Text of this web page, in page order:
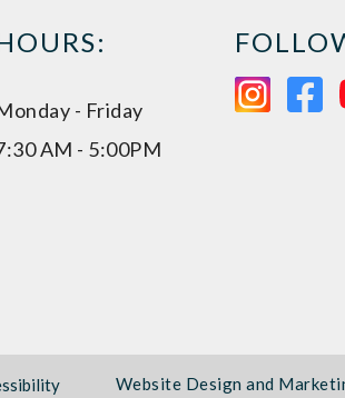
- Friday
AM - 5:00PM
Website Design and